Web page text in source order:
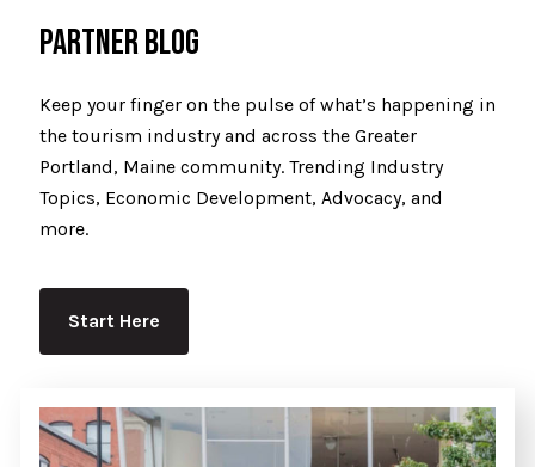
PARTNER BLOG
Keep your finger on the pulse of what’s happening in
the tourism industry and across the Greater
Portland, Maine community. Trending Industry
Topics, Economic Development, Advocacy, and
more.
Start Here